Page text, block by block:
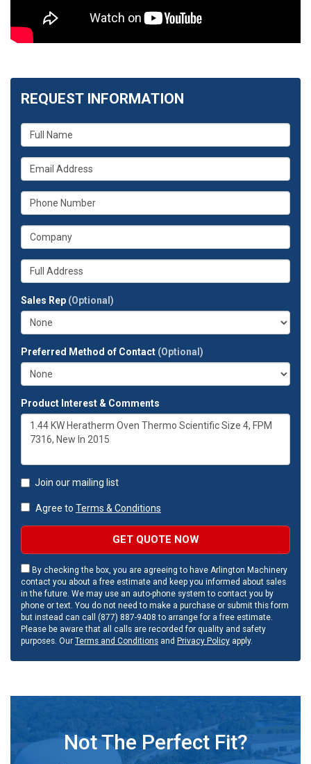
REQUEST INFORMATION
What
is
your
name?
What
is
your
email
What
is
your
phone
What
is
your
company?
Whats
your
address?
Sales Rep (Optional)
Preferred Method of Contact (Optional)
Product Interest & Comments
Join our mailing list
Agree to Terms & Conditions
GET QUOTE NOW
By checking the box, you are agreeing to have Arlington Machinery
contact you about a free estimate and keep you informed about sales
in the future. We may use an auto-phone system to contact you by
phone or text. You do not need to make a purchase or submit this form
but instead can call (877) 887-9408 to arrange for a free estimate.
Please be aware that all calls are recorded for quality and safety
purposes. Our Terms and Conditions and Privacy Policy apply.
Not The Perfect Fit?